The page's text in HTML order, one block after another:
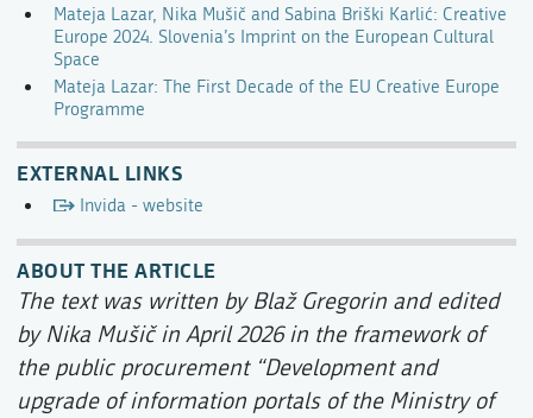
Mateja Lazar, Nika Mušič and Sabina Briški Karlić: Creative
Europe 2024. Slovenia’s Imprint on the European Cultural
Space
Mateja Lazar: The First Decade of the EU Creative Europe
Programme
EXTERNAL LINKS
Invida - website
ABOUT THE ARTICLE
The text was written by Blaž Gregorin and edited
by Nika Mušič in April 2026 in the framework of
the public procurement “Development and
upgrade of information portals of the Ministry of